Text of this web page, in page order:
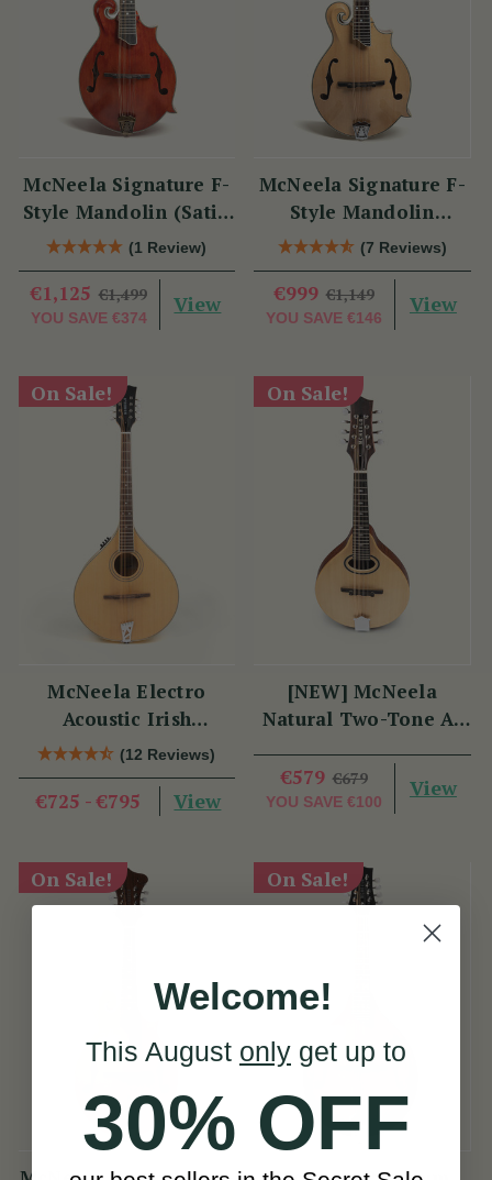
McNeela Signature F-
Style Mandolin (Satin
Red)(1 Review)
€1,125 €1,499
YOU SAVE €374
View
McNeela Signature F-
Style Mandolin
(Natural Finish)
(7 Reviews)
€999 €1,149
YOU SAVE €146
View
On Sale!
McNeela Electro
Acoustic Irish
Mandola
(12 Reviews)
€725 - €795 View
On Sale!
[NEW] McNeela
Natural Two-Tone A-
€579 €679
YOU SAVE €100
View
On Sale! On Sale!
Welcome!
This August only get up to
30% OFF